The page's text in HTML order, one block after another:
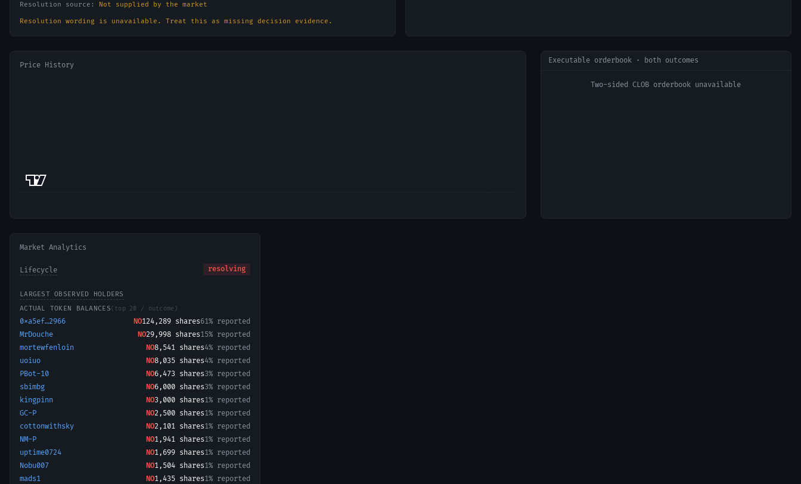
Resolution source: Not supplied by the market
Resolution wording is unavailable. Treat this as missing decision evidence.
Price History
Executable orderbook · both outcomes
Two-sided CLOB orderbook unavailable
Market Analytics
Lifecycle resolving
LARGEST OBSERVED HOLDERS
ACTUAL TOKEN BALANCES(top 20 / outcome)
0xa5ef…2966 NO124,289 shares61% reported
MrDouche
NO29,998 shares15% reported
mortewfenloin
NO8,541 shares4% reported
uoiuo
NO8,035 shares4% reported
PBot-10
NO6,473 shares3% reported
sbimbg
NO6,000 shares3% reported
kingpinn
NO3,000 shares1% reported
GC-P
NO2,500 shares1% reported
cottonwithsky
NO2,101 shares1% reported
NM-P
NO1,941 shares1% reported
uptime0724
NO1,699 shares1% reported
Nobu007
NO1,504 shares1% reported
mads1
NO1,435 shares1% reported